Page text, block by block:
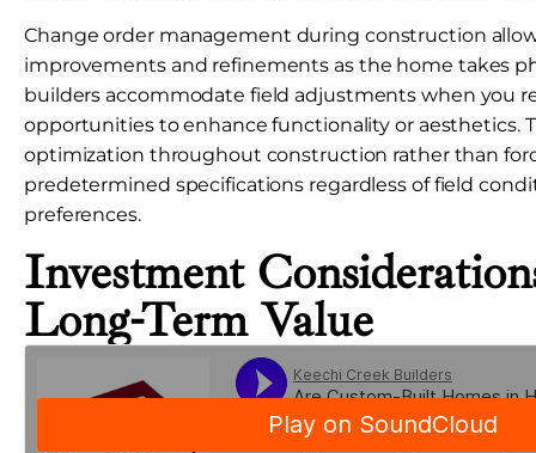
Change order management during construction
improvements and refinements as the home takes
builders accommodate field adjustments when you
opportunities to enhance functionality or aesthetics.
optimization throughout construction rather than
predetermined specifications regardless of field
preferences.
Investment
Long-Term Value